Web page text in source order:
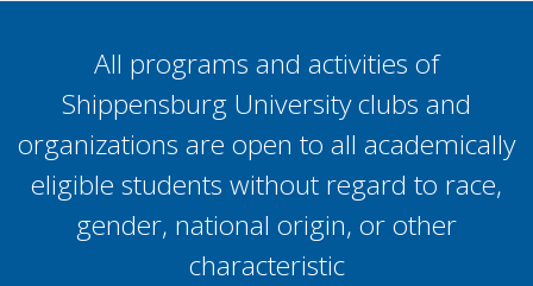
All programs and activities of
Shippensburg University clubs and
organizations are open to all academically
eligible students without regard to race,
gender, national origin, or other
characteristic